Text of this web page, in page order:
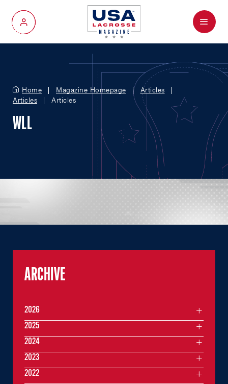
My Account
Menu
Home Magazine Homepage
Articles
Articles
Articles
WLL
ARCHIVE
2026
2025
2024
2023
2022